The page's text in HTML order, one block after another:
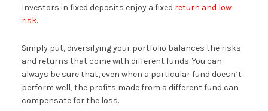
Investors in fixed deposits enjoy a fixed return and low
risk.
Simply put, diversifying your portfolio balances the risks
and returns that come with different funds. You can
always be sure that, even when a particular fund doesn’t
perform well, the profits made from a different fund can
compensate for the loss.